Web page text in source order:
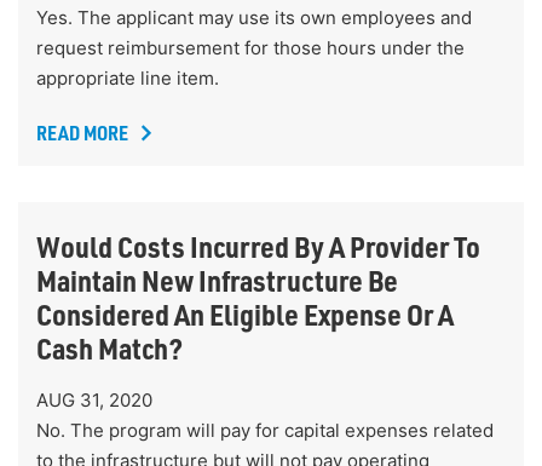
Yes. The applicant may use its own employees and
request reimbursement for those hours under the
appropriate line item.
READ MORE
Would Costs Incurred By A Provider To
Maintain New Infrastructure Be
Considered An Eligible Expense Or A
Cash Match?
AUG 31, 2020
No. The program will pay for capital expenses related
to the infrastructure but will not pay operating